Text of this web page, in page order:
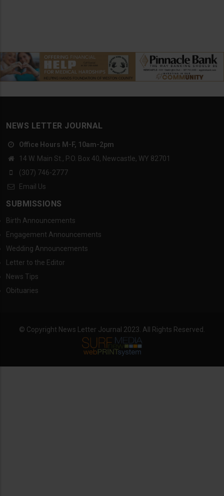
NEWS LETTER JOURNAL
Office Hours M-F, 10am-2pm
14 W. Main St., P.O. Box 40, Newcastle, WY 82701
(307) 746-2777
Email Us
SUBMISSIONS
Birth Announcements
Engagement Announcements
Wedding Announcements
Letter to the Editor
News Tips
Obituaries
© Copyright News Letter Journal 2023. All Rights Reserved.